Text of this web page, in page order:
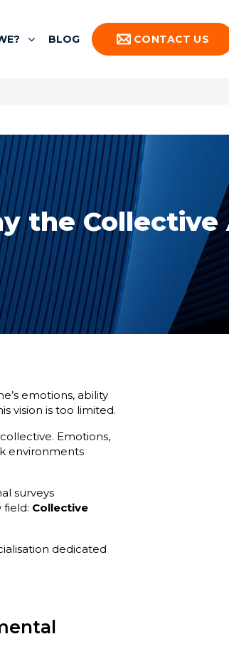
BLOG CONTACT US
the Collective
emotions, ability
vision is too limited.
Emotions,
environments
surveys
field: Collective
dedicated